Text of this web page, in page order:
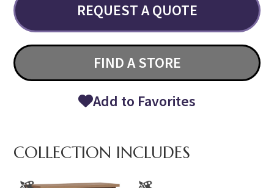
REQUEST A QUOTE
FIND A STORE
Add to Favorites
COLLECTION INCLUDES